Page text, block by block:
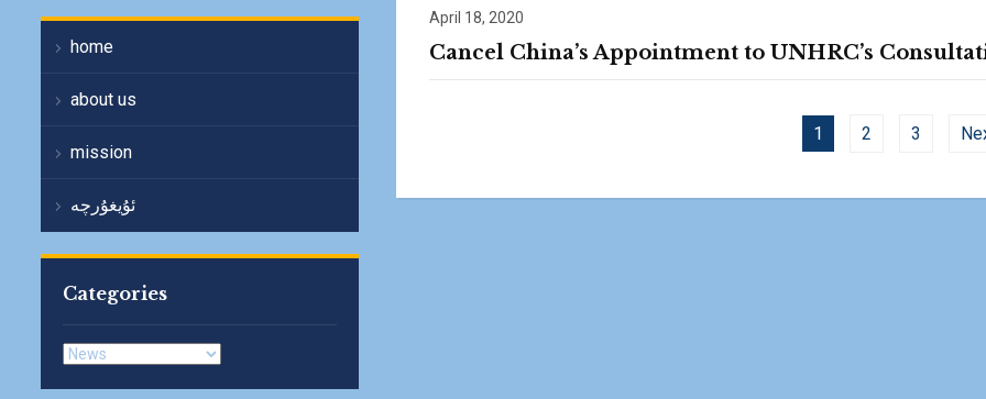
home
about us
mission
ئۇيغۇرچە
Categories
Categories
April 18, 2020
Cancel China’s Appointment to UNHRC’s
1 2 3